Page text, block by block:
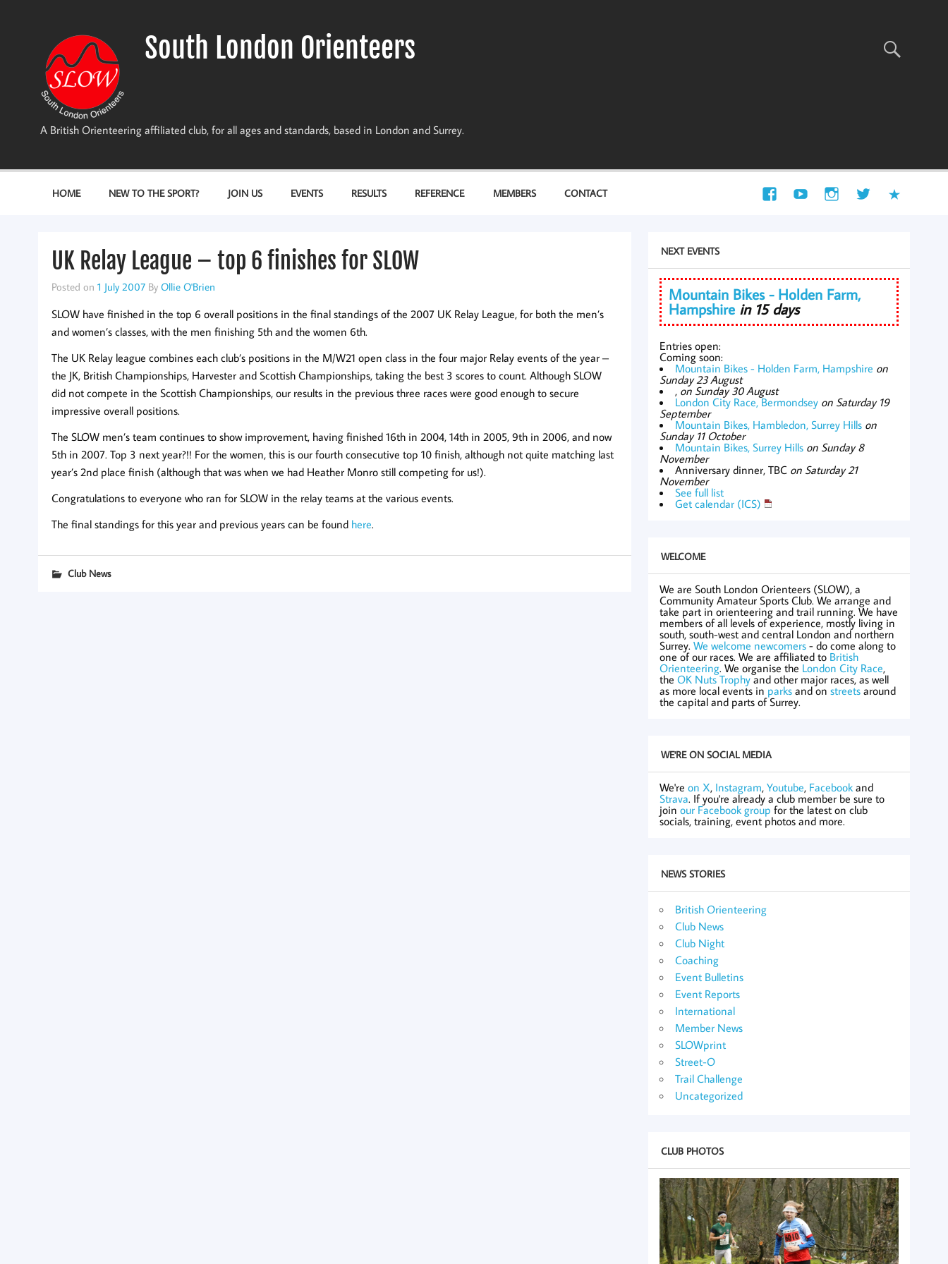
South London Orienteers
A British Orienteering affiliated club, for all ages and standards, based in London and Surrey.
HOME NEW TO THE SPORT? JOIN US EVENTS RESULTS REFERENCE MEMBERS CONTACT
UK Relay League – top 6 finishes for SLOW
Posted on 1 July 2007By Ollie O'Brien
SLOW have finished in the top 6 overall positions in the final standings of the 2007 UK Relay League, for both the men’s
and women’s classes, with the men finishing 5th and the women 6th.
The UK Relay league combines each club’s positions in the M/W21 open class in the four major Relay events of the year –
the JK, British Championships, Harvester and Scottish Championships, taking the best 3 scores to count. Although SLOW
did not compete in the Scottish Championships, our results in the previous three races were good enough to secure
impressive overall positions.
The SLOW men’s team continues to show improvement, having finished 16th in 2004, 14th in 2005, 9th in 2006, and now
5th in 2007. Top 3 next year?!! For the women, this is our fourth consecutive top 10 finish, although not quite matching last
year’s 2nd place finish (although that was when we had Heather Monro still competing for us!).
Congratulations to everyone who ran for SLOW in the relay teams at the various events.
The final standings for this year and previous years can be found here.
Club News
NEXT EVENTS
Mountain Bikes - Holden Farm,
Hampshire in 15 days
Entries open:
Coming soon:
Mountain Bikes - Holden Farm, Hampshire on
Sunday 23 August
, on Sunday 30 August
London City Race, Bermondsey on Saturday 19
September
Mountain Bikes, Hambledon, Surrey Hills on
Sunday 11 October
Mountain Bikes, Surrey Hills on Sunday 8
November
Anniversary dinner, TBC on Saturday 21
November
See full list
Get calendar (ICS)
WELCOME
We are South London Orienteers (SLOW), a
Community Amateur Sports Club. We arrange and
take part in orienteering and trail running. We have
members of all levels of experience, mostly living in
south, south-west and central London and northern
Surrey.We welcome newcomers - do come along to
one of our races. We are affiliated to British
Orienteering. We organise the London City Race,
theOK Nuts Trophyand other major races, as well
as more local events in parks and onstreets around
the capital and parts of Surrey.
WE'RE ON SOCIAL MEDIA
We'reon X, Instagram,Youtube, Facebook and
Strava. If you're already a club member be sure to
joinour Facebook group for the latest on club
socials, training, event photos and more.
NEWS STORIES
British Orienteering
Club News
Club Night
Coaching
Event Bulletins
Event Reports
International
Member News
SLOWprint
Street-O
Trail Challenge
Uncategorized
CLUB PHOTOS